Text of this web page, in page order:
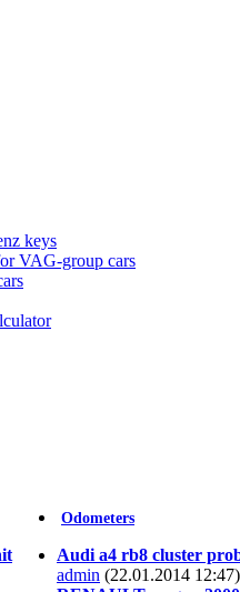
keys
VAG-group cars
Odometers
Audi a4 rb8 cluster
admin (22.01.2014 12:47)